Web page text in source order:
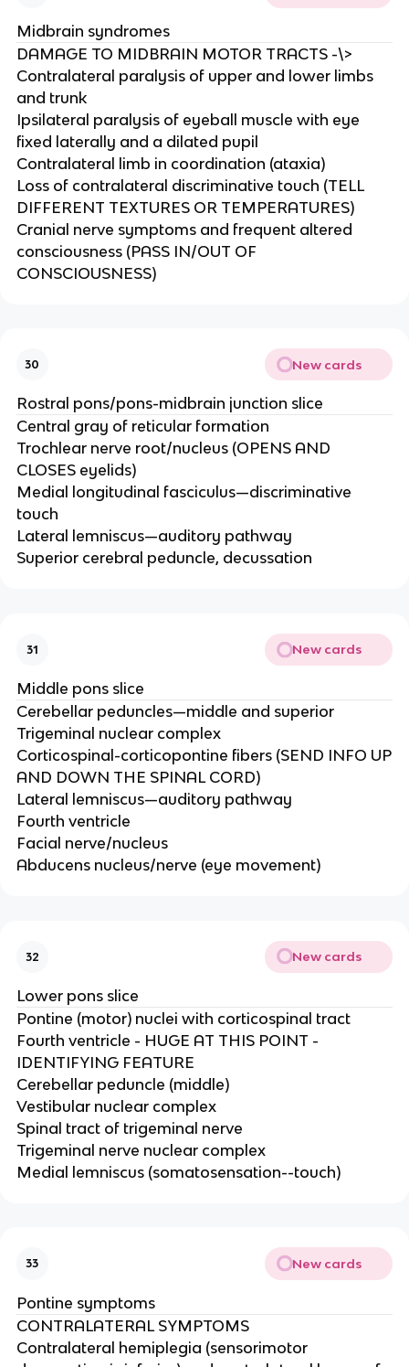
Midbrain syndromes
DAMAGE TO MIDBRAIN MOTOR TRACTS -\>
Contralateral paralysis of upper and lower limbs
and trunk​
Ipsilateral paralysis of eyeball muscle with eye
fixed laterally and a dilated pupil​
Contralateral limb in coordination (ataxia)​
Loss of contralateral discriminative touch (TELL
DIFFERENT TEXTURES OR TEMPERATURES)​
Cranial nerve symptoms and frequent altered
consciousness (PASS IN/OUT OF
CONSCIOUSNESS)
30 New cards
Rostral pons/pons-midbrain junction slice
Central gray of reticular formation​
Trochlear nerve root/nucleus (OPENS AND
CLOSES eyelids)​
Medial longitudinal fasciculus—discriminative
touch​
Lateral lemniscus—auditory pathway​
Superior cerebral peduncle, decussation
31 New cards
Middle pons slice
Cerebellar peduncles—middle and superior​
Trigeminal nuclear complex​
Corticospinal-corticopontine fibers (SEND INFO UP
AND DOWN THE SPINAL CORD)​
Lateral lemniscus—auditory pathway​
Fourth ventricle​
Facial nerve/nucleus​
Abducens nucleus/nerve (eye movement)
32 New cards
Lower pons slice
Pontine (motor) nuclei with corticospinal tract​
Fourth ventricle - HUGE AT THIS POINT -
IDENTIFYING FEATURE​
Cerebellar peduncle (middle)​
Vestibular nuclear complex​
Spinal tract of trigeminal nerve​
Trigeminal nerve nuclear complex​
Medial lemniscus (somatosensation--touch)
33 New cards
Pontine symptoms
CONTRALATERAL SYMPTOMS​
Contralateral hemiplegia (sensorimotor